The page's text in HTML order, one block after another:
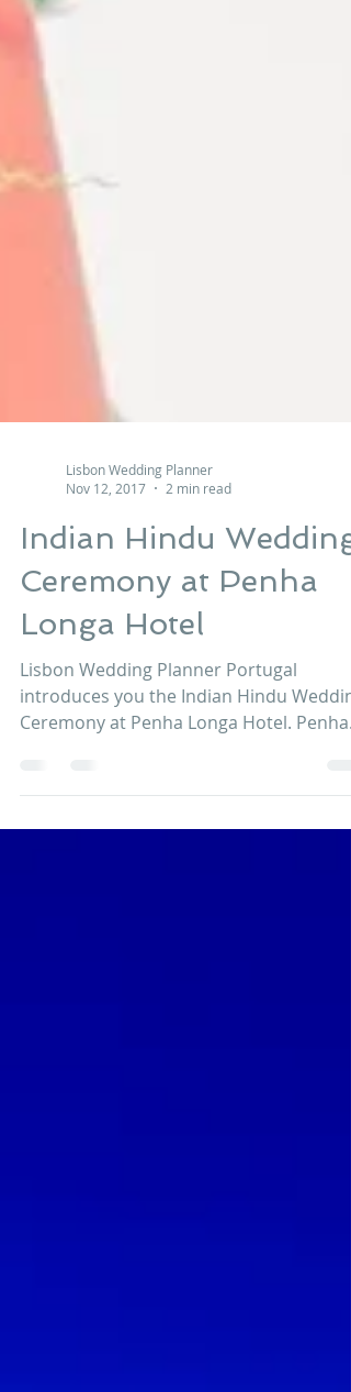
Lisbon Wedding Planner
Nov 12, 2017
2 min read
Indian Hindu Wedding
Ceremony at Penha
Longa Hotel
Ceremony at Penha Longa Hotel. Penha